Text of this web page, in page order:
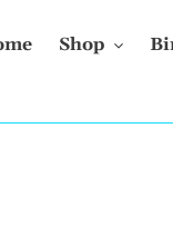
Shop